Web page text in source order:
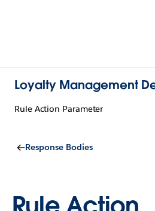
Loyalty Management
Rule Action Parameter
Response Bodies